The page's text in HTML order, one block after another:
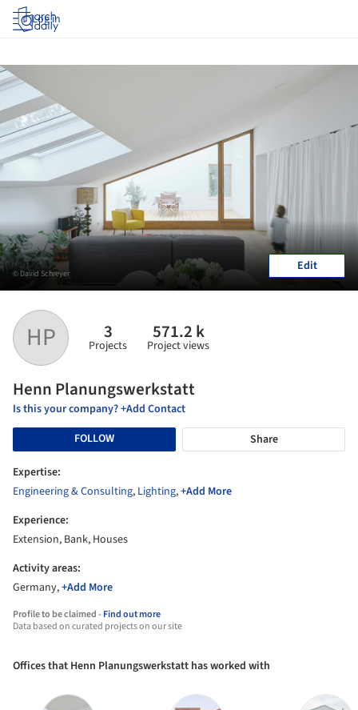
Log in
HP 3
Projects
571.2 k
Project views
Henn Planungswerkstatt
Is this your company? +Add Contact
FOLLOW
Share
Expertise:
Engineering & Consulting, Lighting,+Add More
Experience:
Extension, Bank, Houses
Activity areas:
Germany,+Add More
Profile to be claimed -Find out more
Data based on curated projects on our site
© David Schreyer Edit
Offices that Henn Planungswerkstatt has worked with